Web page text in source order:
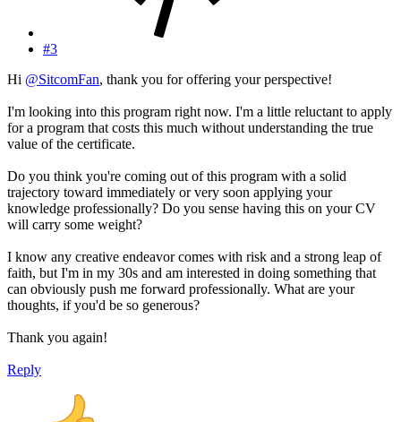
#3
Hi @SitcomFan, thank you for offering your perspective!
I'm looking into this program right now. I'm a little reluctant to apply
for a program that costs this much without understanding the true
value of the certificate.
Do you think you're coming out of this program with a solid
trajectory toward immediately or very soon applying your
knowledge professionally? Do you sense having this on your CV
will carry some weight?
I know any creative endeavor comes with risk and a strong leap of
faith, but I'm in my 30s and am interested in doing something that
can obviously push me forward professionally. What are your
thoughts, if you'd be so generous?
Thank you again!
Reply